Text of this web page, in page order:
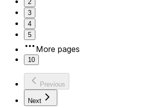
2
3
4
5
More pages
10
Previous
Next